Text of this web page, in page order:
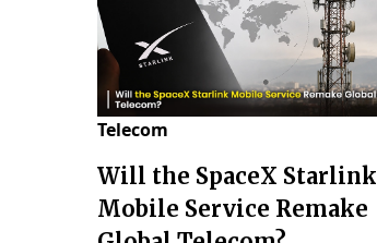
Telecom
Will the SpaceX Starlink
Mobile Service Remake